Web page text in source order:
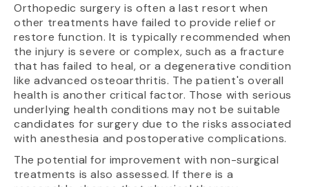
Orthopedic surgery is often a last resort when
other treatments have failed to provide relief or
restore function. It is typically recommended when
the injury is severe or complex, such as a fracture
that has failed to heal, or a degenerative condition
like advanced osteoarthritis. The patient's overall
health is another critical factor. Those with serious
underlying health conditions may not be suitable
candidates for surgery due to the risks associated
with anesthesia and postoperative complications.
The potential for improvement with non-surgical
treatments is also assessed. If there is a